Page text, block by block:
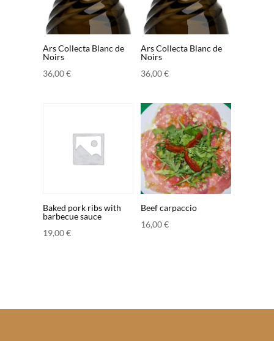
Ars Collecta Blanc de
Noirs
36,00€
Ars Collecta Blanc de
Noirs
36,00€
Baked pork ribs with
barbecue sauce
19,00€
Beef carpaccio
16,00€